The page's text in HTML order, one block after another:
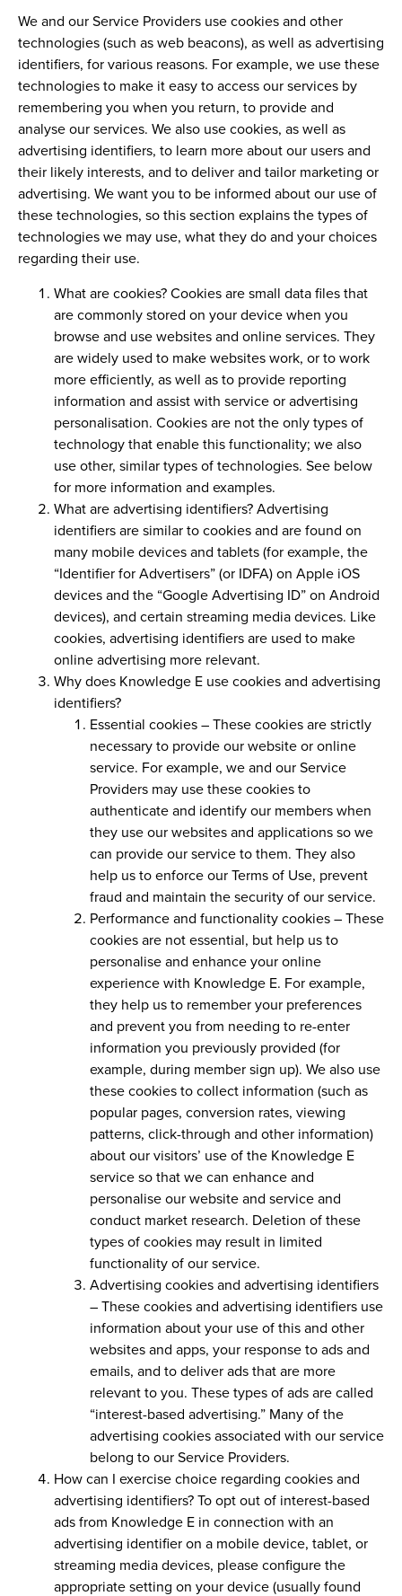
We and our Service Providers use cookies and other
technologies (such as web beacons), as well as advertising
identifiers, for various reasons. For example, we use these
technologies to make it easy to access our services by
remembering you when you return, to provide and
analyse our services. We also use cookies, as well as
advertising identifiers, to learn more about our users and
their likely interests, and to deliver and tailor marketing or
advertising. We want you to be informed about our use of
these technologies, so this section explains the types of
technologies we may use, what they do and your choices
regarding their use.
What are cookies?Cookies are small data files that
are commonly stored on your device when you
browse and use websites and online services. They
are widely used to make websites work, or to work
more efficiently, as well as to provide reporting
information and assist with service or advertising
personalisation. Cookies are not the only types of
technology that enable this functionality; we also
use other, similar types of technologies. See below
for more information and examples.
What are advertising identifiers?Advertising
identifiers are similar to cookies and are found on
many mobile devices and tablets (for example, the
“Identifier for Advertisers” (or IDFA) on Apple iOS
devices and the “Google Advertising ID” on Android
devices), and certain streaming media devices. Like
cookies, advertising identifiers are used to make
online advertising more relevant.
Why does Knowledge E use cookies and advertising
identifiers?
Essential cookies –These cookies are strictly
necessary to provide our website or online
service. For example, we and our Service
Providers may use these cookies to
authenticate and identify our members when
they use our websites and applications so we
can provide our service to them. They also
help us to enforce our Terms of Use, prevent
fraud and maintain the security of our service.
Performance and functionality cookies –These
cookies are not essential, but help us to
personalise and enhance your online
experience with Knowledge E. For example,
they help us to remember your preferences
and prevent you from needing to re-enter
information you previously provided (for
example, during member sign up). We also use
these cookies to collect information (such as
popular pages, conversion rates, viewing
patterns, click-through and other information)
about our visitors’ use of the Knowledge E
service so that we can enhance and
personalise our website and service and
conduct market research. Deletion of these
types of cookies may result in limited
functionality of our service.
Advertising cookies and advertising identifiers
–These cookies and advertising identifiers use
information about your use of this and other
websites and apps, your response to ads and
emails, and to deliver ads that are more
relevant to you. These types of ads are called
“interest-based advertising.” Many of the
advertising cookies associated with our service
belong to our Service Providers.
How can I exercise choice regarding cookies and
advertising identifiers?To opt out of interest-based
ads from Knowledge E in connection with an
advertising identifier on a mobile device, tablet, or
streaming media devices, please configure the
appropriate setting on your device (usually found